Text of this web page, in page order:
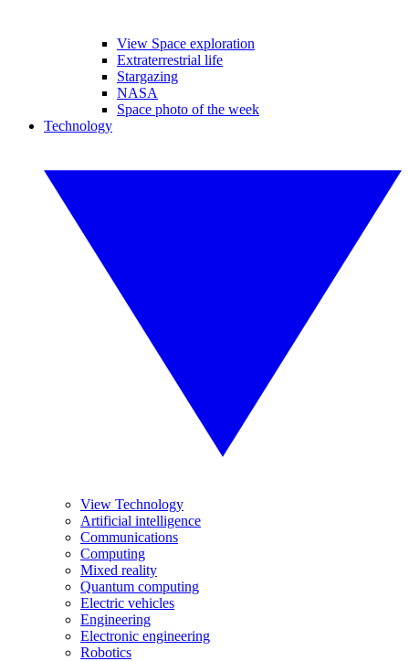
View Space exploration
Extraterrestrial life
Stargazing
NASA
Space photo of the week
Technology
View Technology
Artificial intelligence
Communications
Computing
Mixed reality
Quantum computing
Electric vehicles
Engineering
Electronic engineering
Robotics